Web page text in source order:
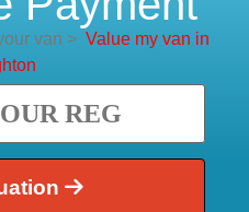
van > Value my van in